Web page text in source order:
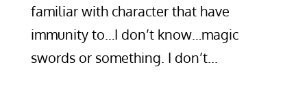
familiar with character that have
immunity to…I don’t know…magic
swords or something. I don’t...